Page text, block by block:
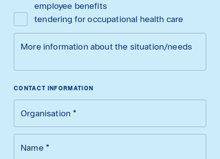
employee benefits
tendering for occupational health care
More information about the situation/needs
CONTACT INFORMATION
Organisation *
Name *